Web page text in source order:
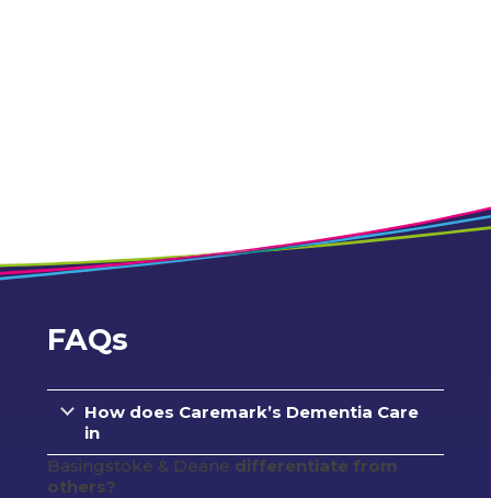
FAQs
How does Caremark’s Dementia Care
in
Basingstoke & Deane differentiate from
others?